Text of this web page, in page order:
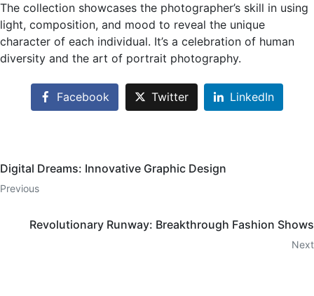
The collection showcases the photographer’s skill in using
light, composition, and mood to reveal the unique
character of each individual. It’s a celebration of human
diversity and the art of portrait photography.
Facebook Twitter LinkedIn
Digital Dreams: Innovative Graphic Design
Previous
Revolutionary Runway: Breakthrough Fashion Shows
Next